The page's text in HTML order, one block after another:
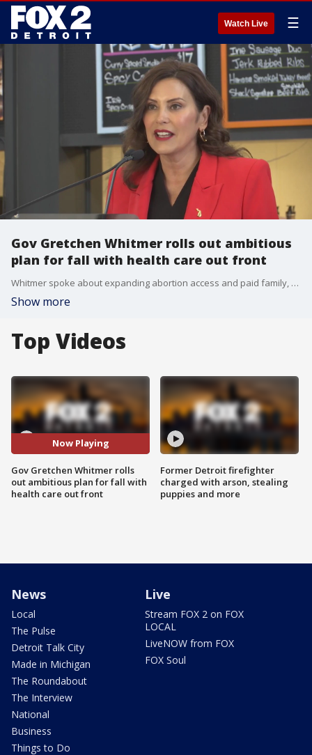
Watch Live ☰
Gov Gretchen Whitmer rolls out ambitious
plan for fall with health care out front
Whitmer spoke about expanding abortion access and paid family, medical leave among her goals for this fall.
Show more
Top Videos
Now Playing
Gov Gretchen Whitmer rolls
out ambitious plan for fall with
health care out front
Former Detroit firefighter
charged with arson, stealing
puppies and more
News
Local
The Pulse
Detroit Talk City
Made in Michigan
The Roundabout
The Interview
National
Business
Things to Do
Live
Stream FOX 2 on FOX
LOCAL
LiveNOW from FOX
FOX Soul